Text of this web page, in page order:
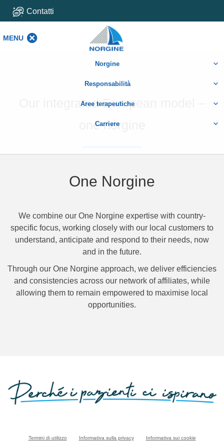
Contatti
MENU
Norgine
Responsabilità
Aree terapeutiche
Carriere
Our integrated European model –
one norgine
One Norgine
We combine our One Norgine expertise with country-
specific focus, working closely with our local customers to
understand, anticipate and respond to their needs, now
and in the future.
Through our One Norgine approach, we deliver efficiencies
and consistencies across our network of affiliates, while
allowing them to remain empowered to maximise local
opportunities.
Termini di utilizzo Informativa sulla privacy Informativa sui cookie